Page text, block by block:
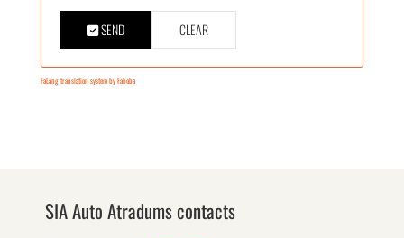
SEND CLEAR
FaLang translation system by Faboba
SIA Auto Atradums contacts